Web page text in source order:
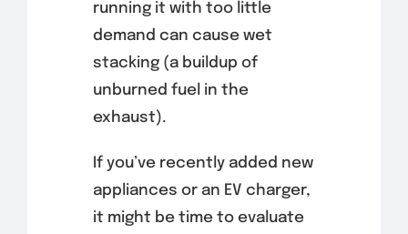
running it with too little
demand can cause wet
stacking (a buildup of
unburned fuel in the
exhaust).
If you’ve recently added new
appliances or an EV charger,
it might be time to evaluate